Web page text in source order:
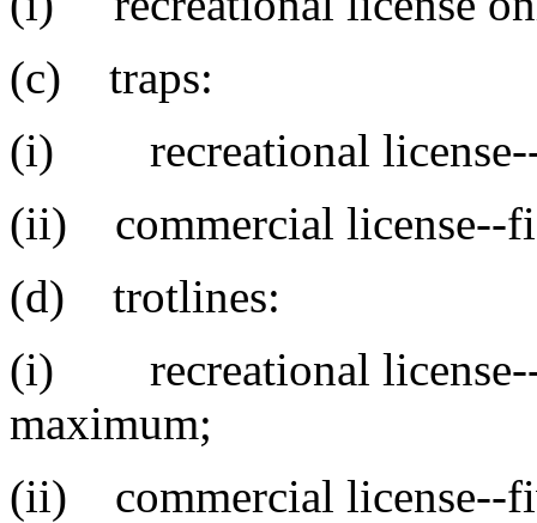
(c) traps:
(i) recreational
(ii) commercial license--
(d) trotlines:
(i) recreational license--
maximum;
(ii) commercial license--